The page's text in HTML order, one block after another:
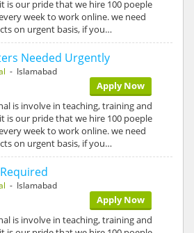
is our pride that we hire 100 poeple
week to work online. we need
on urgent basis, if you…
Needed Urgently
- Islamabad
Apply Now
is involve in teaching, training and
is our pride that we hire 100 poeple
week to work online. we need
on urgent basis, if you…
- Islamabad
Apply Now
is involve in teaching, training and